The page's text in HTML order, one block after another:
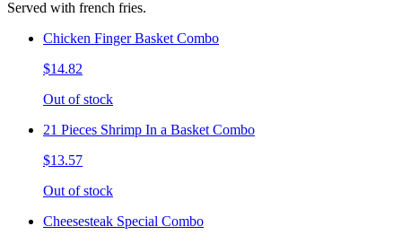
Served with french fries.
Chicken Finger Basket Combo
$14.82
Out of stock
21 Pieces Shrimp In a Basket Combo
$13.57
Out of stock
Cheesesteak Special Combo